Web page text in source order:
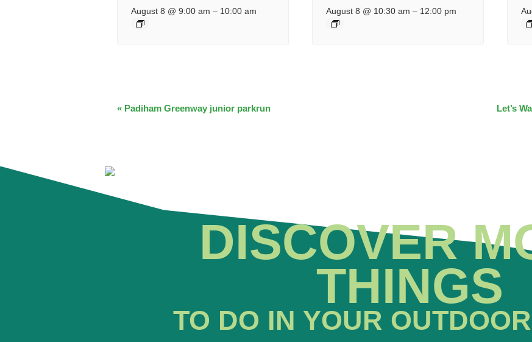
August 8 @ 9:00 am – 10:00 am August 8 @ 10:30 am – 12:00 pm
EVENT
« Padiham Greenway junior parkrun Let’s
DISCOVER
THINGS
TO DO IN YOUR